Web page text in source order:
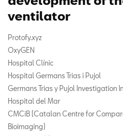
ventilator
Protofy.xyz
OxyGEN
Hospital Clínic
Hospital Germans Trias i Pujol
Germans Trias y Pujol Investigation
Hospital del Mar
CMCiB (Catalan Centre for
Bioimaging)